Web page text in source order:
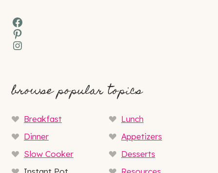
Facebook
Pinterest
Instagram
browse popular topics
Breakfast
Lunch
Dinner
Appetizers
Slow Cooker
Desserts